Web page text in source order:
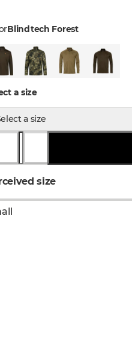
Blindtech Forest
a size
a size
size